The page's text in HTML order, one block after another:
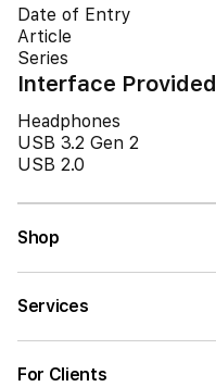
Date of Entry
Article
Series
Interface Provided
Headphones
USB 3.2 Gen 2
USB 2.0
Shop
Services
For Clients